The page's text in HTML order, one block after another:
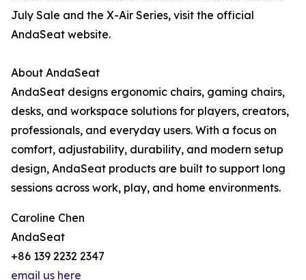
July Sale and the X-Air Series, visit the official
AndaSeat website.
About AndaSeat
AndaSeat designs ergonomic chairs, gaming chairs,
desks, and workspace solutions for players, creators,
professionals, and everyday users. With a focus on
comfort, adjustability, durability, and modern setup
design, AndaSeat products are built to support long
sessions across work, play, and home environments.
Caroline Chen
AndaSeat
+86 139 2232 2347
email us here